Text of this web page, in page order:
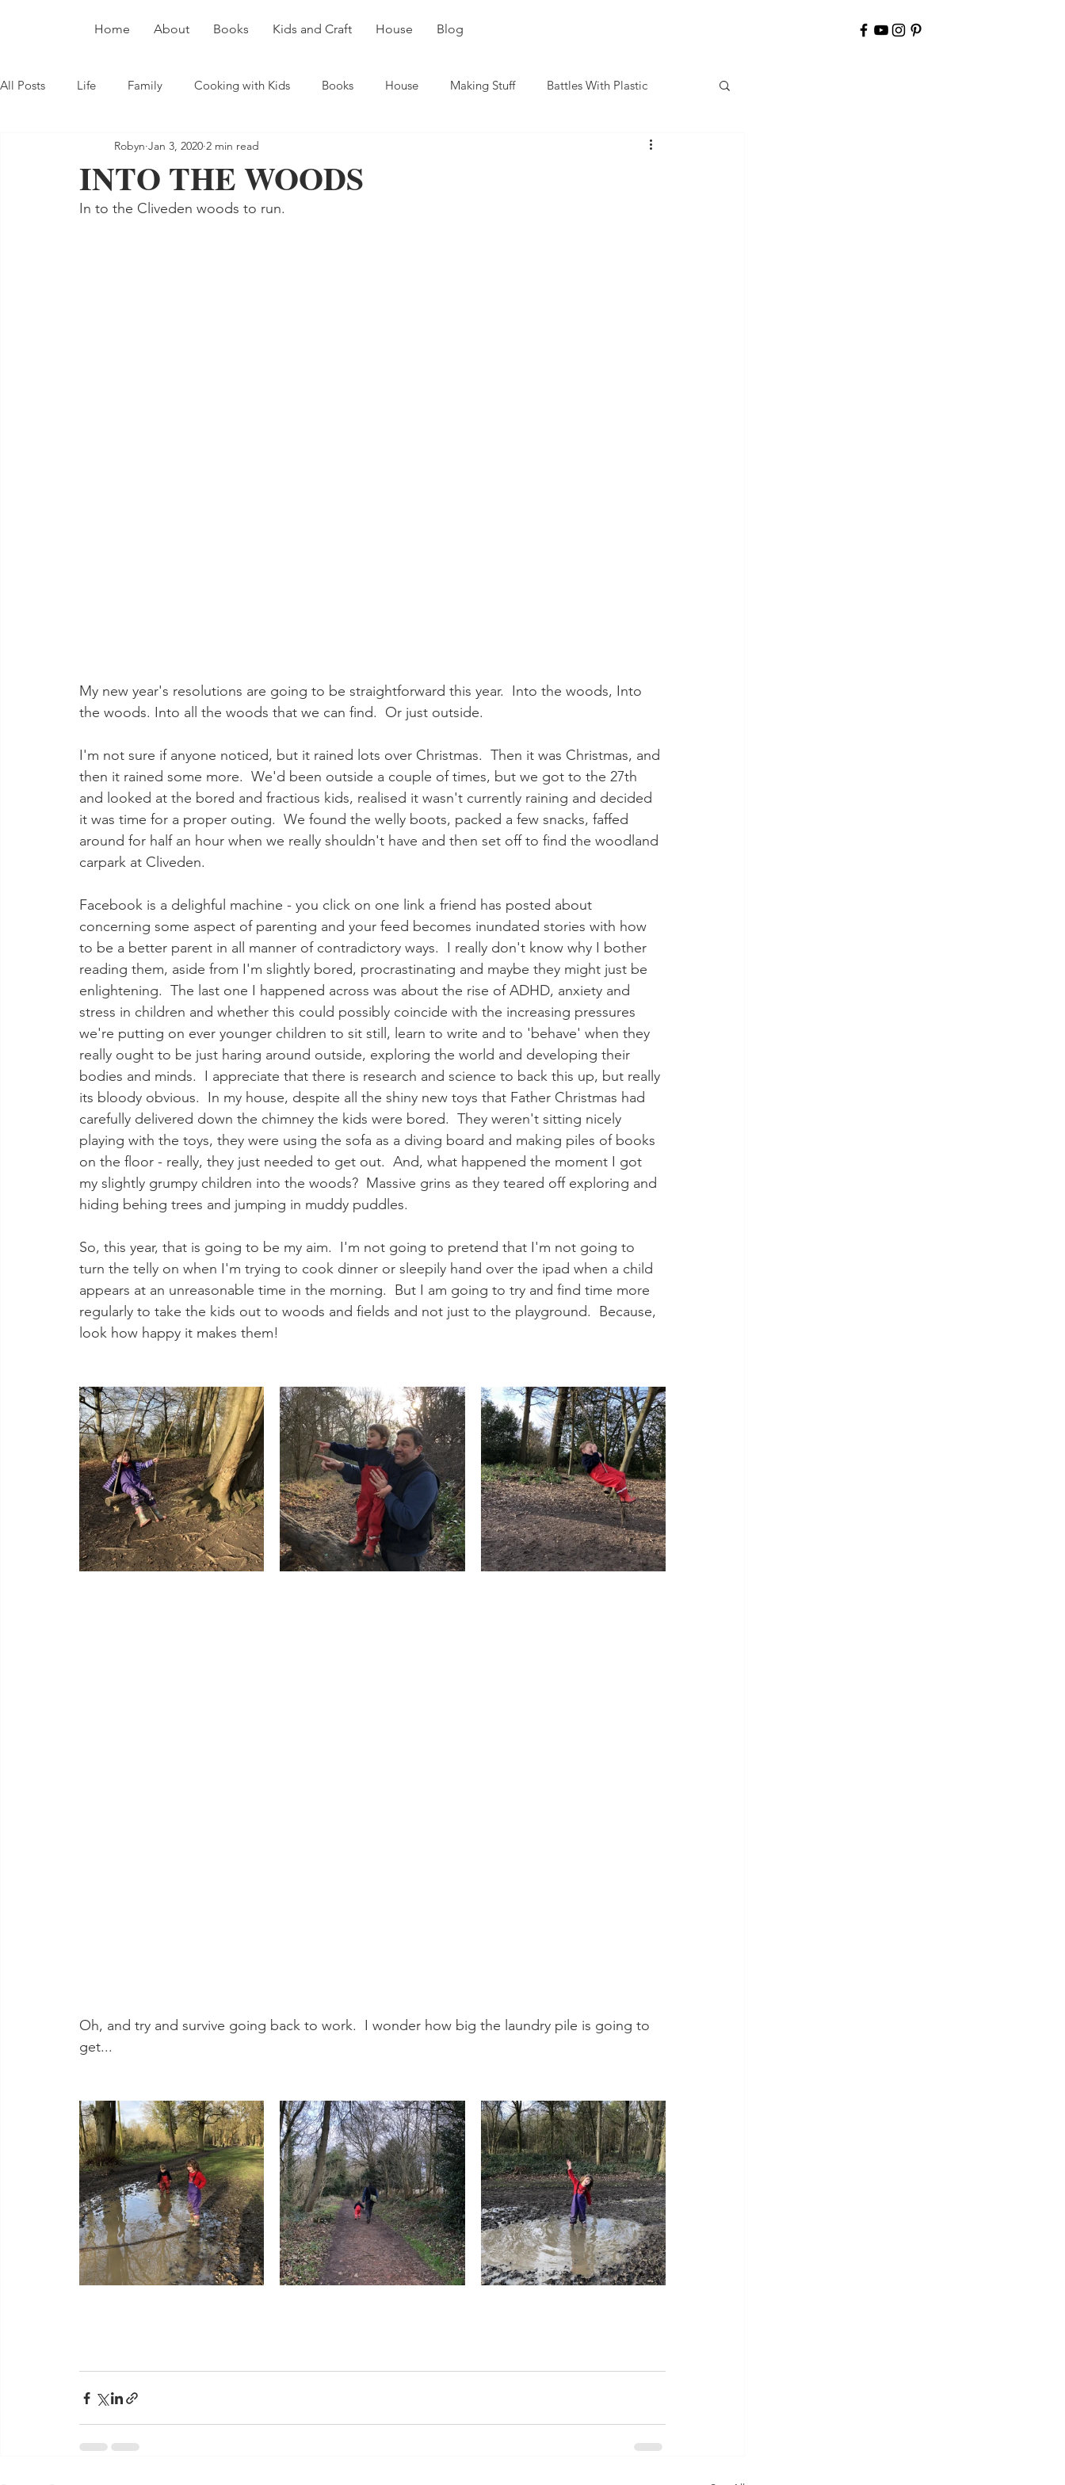
Home About Books Kids and Craft House Blog
All Posts Life Family Cooking with Kids Books House Making Stuff Battles With Plastic
INTO THE WOODS
Robyn Jan 3, 2020 2 min read
In to the Cliveden woods to run.
My new year's resolutions are going to be straightforward this year.  Into the woods, Into
the woods. Into all the woods that we can find.  Or just outside.
I'm not sure if anyone noticed, but it rained lots over Christmas.  Then it was Christmas, and
then it rained some more.  We'd been outside a couple of times, but we got to the 27th
and looked at the bored and fractious kids, realised it wasn't currently raining and decided
it was time for a proper outing.  We found the welly boots, packed a few snacks, faffed
around for half an hour when we really shouldn't have and then set off to find the woodland
carpark at Cliveden.
Facebook is a delighful machine - you click on one link a friend has posted about
concerning some aspect of parenting and your feed becomes inundated stories with how
to be a better parent in all manner of contradictory ways.  I really don't know why I bother
reading them, aside from I'm slightly bored, procrastinating and maybe they might just be
enlightening.  The last one I happened across was about the rise of ADHD, anxiety and
stress in children and whether this could possibly coincide with the increasing pressures
we're putting on ever younger children to sit still, learn to write and to 'behave' when they
really ought to be just haring around outside, exploring the world and developing their
bodies and minds.  I appreciate that there is research and science to back this up, but really
its bloody obvious.  In my house, despite all the shiny new toys that Father Christmas had
carefully delivered down the chimney the kids were bored.  They weren't sitting nicely
playing with the toys, they were using the sofa as a diving board and making piles of books
on the floor - really, they just needed to get out.  And, what happened the moment I got
my slightly grumpy children into the woods?  Massive grins as they teared off exploring and
hiding behing trees and jumping in muddy puddles.
So, this year, that is going to be my aim.  I'm not going to pretend that I'm not going to
turn the telly on when I'm trying to cook dinner or sleepily hand over the ipad when a child
appears at an unreasonable time in the morning.  But I am going to try and find time more
regularly to take the kids out to woods and fields and not just to the playground.  Because,
look how happy it makes them!
Oh, and try and survive going back to work.  I wonder how big the laundry pile is going to
get...